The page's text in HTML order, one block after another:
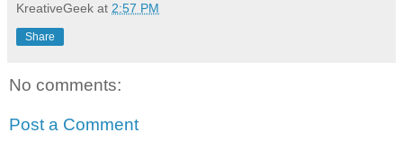
KreativeGeek at 2:57 PM
Share
No comments:
Post a Comment